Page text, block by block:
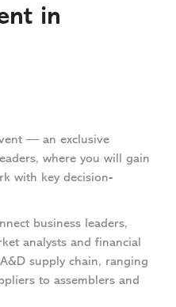
in
— an exclusive
where you will gain
with key decision-
business leaders,
analysts and financial
supply chain, ranging
to assemblers and